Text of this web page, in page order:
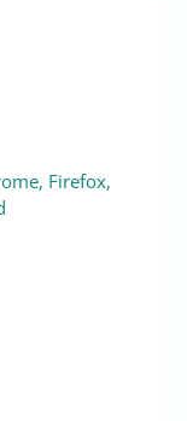
Firefox,